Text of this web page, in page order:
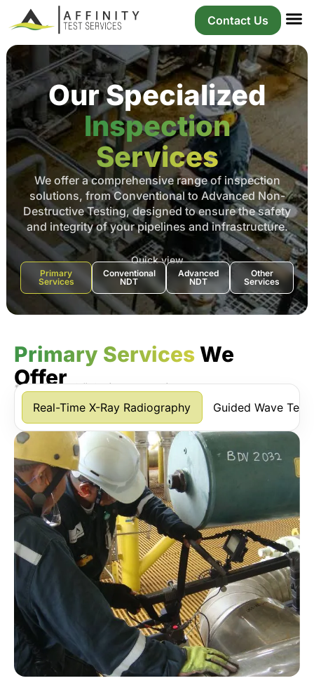
Contact Us
Our Specialized
Inspection
Services
We offer a comprehensive range of inspection
solutions, from Conventional to Advanced Non-
Destructive Testing, designed to ensure the safety
and integrity of your pipelines and infrastructure.
Quick view
Primary
Services
Conventional
NDT
Advanced
NDT
Other
Services
Primary ServicesWe
Offer
*Scroll horizontally to view more services.
Real-Time X-Ray Radiography Guided Wave